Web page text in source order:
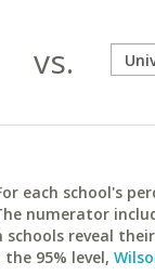
vs.
each school's
numerator
reveal
95% level,